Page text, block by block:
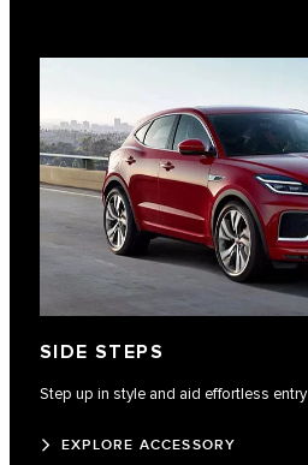
SIDE STEPS
Step up in style and aid effortless
EXPLORE ACCESSORY